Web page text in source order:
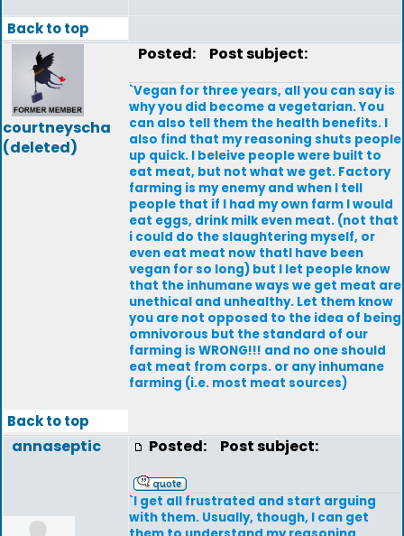
Back to top
courtneyscha
(deleted)
Posted: Post subject:
`Vegan for three years, all you can say is
why you did become a vegetarian. You
can also tell them the health benefits. I
also find that my reasoning shuts people
up quick. I beleive people were built to
eat meat, but not what we get. Factory
farming is my enemy and when I tell
people that if I had my own farm I would
eat eggs, drink milk even meat. (not that
i could do the slaughtering myself, or
even eat meat now thatI have been
vegan for so long) but I let people know
that the inhumane ways we get meat are
unethical and unhealthy. Let them know
you are not opposed to the idea of being
omnivorous but the standard of our
farming is WRONG!!! and no one should
eat meat from corps. or any inhumane
farming (i.e. most meat sources)
Back to top
annaseptic Posted: Post subject:
`I get all frustrated and start arguing
with them. Usually, though, I can get